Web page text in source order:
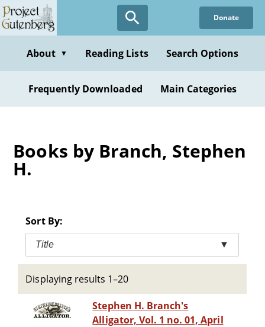
Skip
to
content
Donate
About ▼ Reading Lists Search Options
Frequently Downloaded Main Categories
Books by Branch, Stephen
H.
Sort By:
Title ▼
Displaying results 1–20
Stephen H. Branch's
Alligator, Vol. 1 no. 01, April